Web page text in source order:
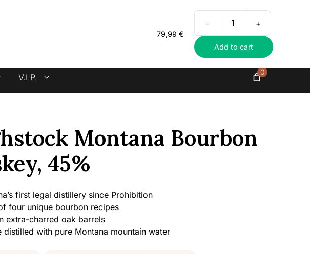
Everything in exclusive spirits
V.I.P.
0
Montana Bourbon
45%
first legal distillery since Prohibition
four unique bourbon recipes
extra-charred oak barrels
distilled with pure Montana mountain water
79,99 €
-
Roughstock
Montana
Bourbon
Whiskey,
45%
+
Add to cart